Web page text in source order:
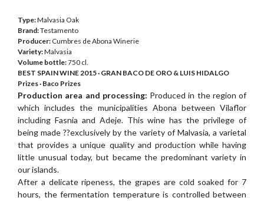
Type:Malvasia Oak
Brand:Testamento
Producer: Cumbres de Abona Winerie
Variety:Malvasia
Volume bottle:750 cl.
BEST SPAIN WINE 2015 · GRAN BACO DE ORO & LUIS HIDALGO
Prizes · Baco Prizes
Production area and processing: Produced in the region of
which includes the municipalities Abona between Vilaflor
including Fasnia and Adeje. This wine has the privilege of
being made ??exclusively by the variety of Malvasia, a varietal
that provides a unique quality and production while having
little unusual today, but became the predominant variety in
our islands.
After a delicate ripeness, the grapes are cold soaked for 7
hours, the fermentation temperature is controlled between